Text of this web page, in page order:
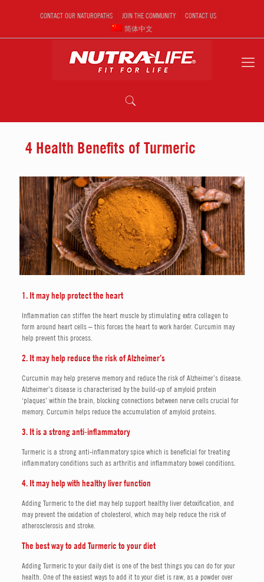
CONTACT OUR NATUROPATHS JOIN THE COMMUNITY
CONTACT US
简体中文
4 Health Benefits of Turmeric
1. It may help protect the heart
Inflammation can stiffen the heart muscle by stimulating extra collagen to
form around heart cells – this forces the heart to work harder. Curcumin may
help prevent this process.
2. It may help reduce the risk of Alzheimer’s
Curcumin may help preserve memory and reduce the risk of Alzheimer’s disease.
Alzheimer’s disease is characterised by the build-up of amyloid protein
‘plaques’ within the brain, blocking connections between nerve cells crucial for
memory. Curcumin helps reduce the accumulation of amyloid proteins.
3. It is a strong anti-inflammatory
Turmeric is a strong anti-inflammatory spice which is beneficial for treating
inflammatory conditions such as arthritis and inflammatory bowel conditions.
4. It may help with healthy liver function
Adding Turmeric to the diet may help support healthy liver detoxification, and
may prevent the oxidation of cholesterol, which may help reduce the risk of
atherosclerosis and stroke.
The best way to add Turmeric to your diet
Adding Turmeric to your daily diet is one of the best things you can do for your
health. One of the easiest ways to add it to your diet is raw, as a powder over